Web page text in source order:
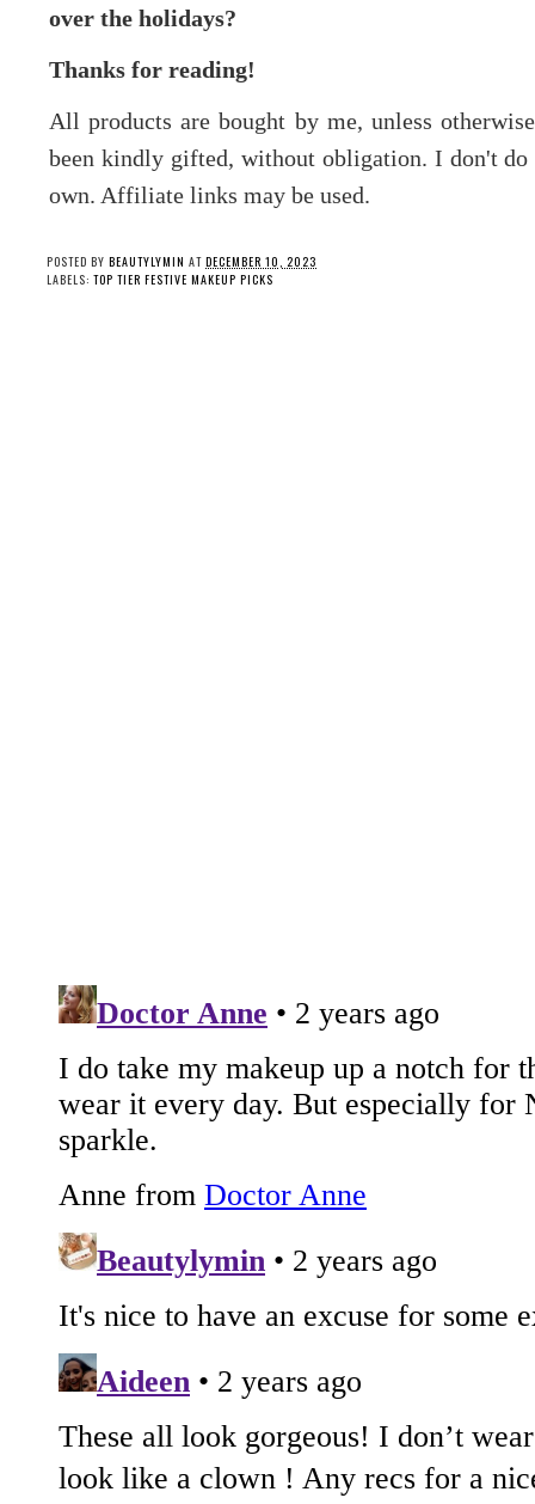
over the holidays?
Thanks for reading!
All products are bought by me, unless
been kindly gifted, without obligation. I don't do
own. Affiliate links may be used.
POSTED BY BEAUTYLYMIN AT DECEMBER 10, 2023
LABELS: TOP TIER FESTIVE MAKEUP PICKS